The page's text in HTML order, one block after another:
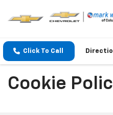
Click To Call
Cookie